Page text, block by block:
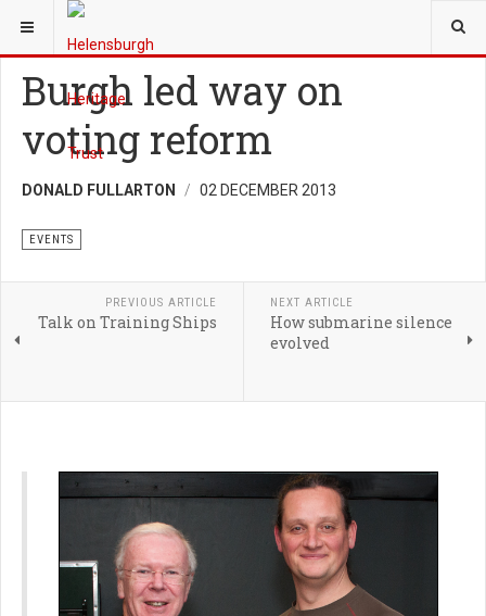
YOU ARE HERE:
Burgh led way on
voting reform
DONALD FULLARTON 02 DECEMBER 2013
EVENTS
PREVIOUS ARTICLE
Talk on Training Ships
NEXT ARTICLE
How submarine silence
evolved